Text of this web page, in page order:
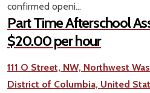
confirmed openi...
Part Time Afterschool
$20.00 per hour
111 O Street, NW, Northwest
District of Columbia, United